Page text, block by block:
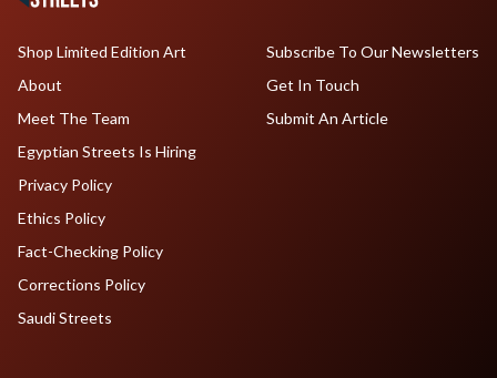
Shop Limited Edition Art
About
Meet The Team
Egyptian Streets Is Hiring
Subscribe To Our Newsletters
Get In Touch
Submit An Article
Privacy Policy
Ethics Policy
Fact-Checking Policy
Corrections Policy
Saudi Streets